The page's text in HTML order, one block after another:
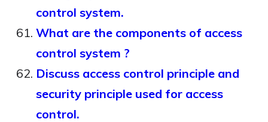
control system.
What are the components of access
control system ?
Discuss access control principle and
security principle used for access
control.